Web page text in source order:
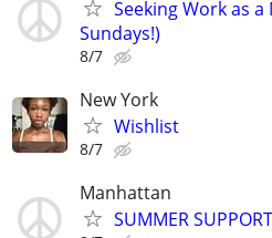
Seeking Work as
Sundays!)
8/7
New York
Wishlist
8/7
Manhattan
SUMMER